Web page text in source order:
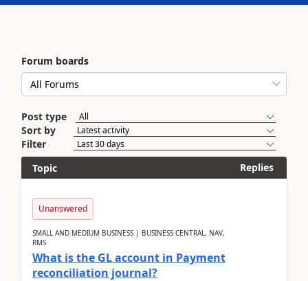
Forum boards
Post type
Sort by
Filter
Topic
Replies
Unanswered
SMALL AND MEDIUM BUSINESS | BUSINESS CENTRAL, NAV,
RMS
What is the GL account in Payment
reconciliation journal?